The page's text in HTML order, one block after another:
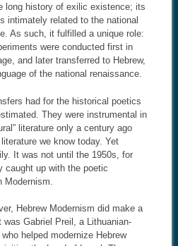
long history of exilic existence; its
intimately related to the national
As such, it fulfilled a unique role:
were conducted first in
and later transferred to Hebrew,
of the national renaissance.
had for the historical poetics
They were instrumental in
literature only a century ago
we know today. Yet
It was not until the 1950s, for
caught up with the poetic
Hebrew Modernism did make a
was Gabriel Preil, a Lithuanian-
helped modernize Hebrew